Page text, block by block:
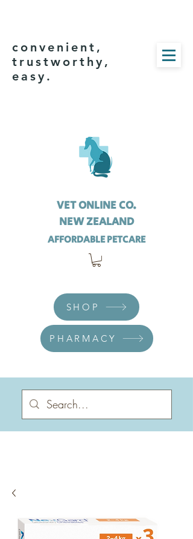
convenient,
trustworthy,
easy.
VET ONLINE CO.
NEW ZEALAND
AFFORDABLE PETCARE
SHOP
PHARMACY